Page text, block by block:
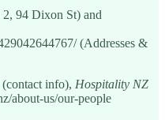
94 Dixon St) and
(Addresses &
info), Hospitality NZ
about-us/our-people